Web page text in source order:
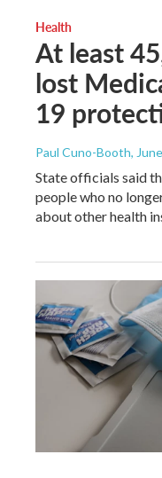
Health
At least
lost
19
Paul Cuno-Booth,
State officials said
people who no
about other health